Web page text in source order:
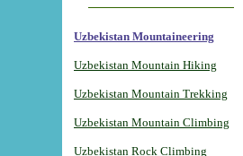
Uzbekistan Mountaineering
Uzbekistan Mountain Hiking
Uzbekistan Mountain Trekking
Uzbekistan Mountain Climbing
Uzbekistan Rock Climbing